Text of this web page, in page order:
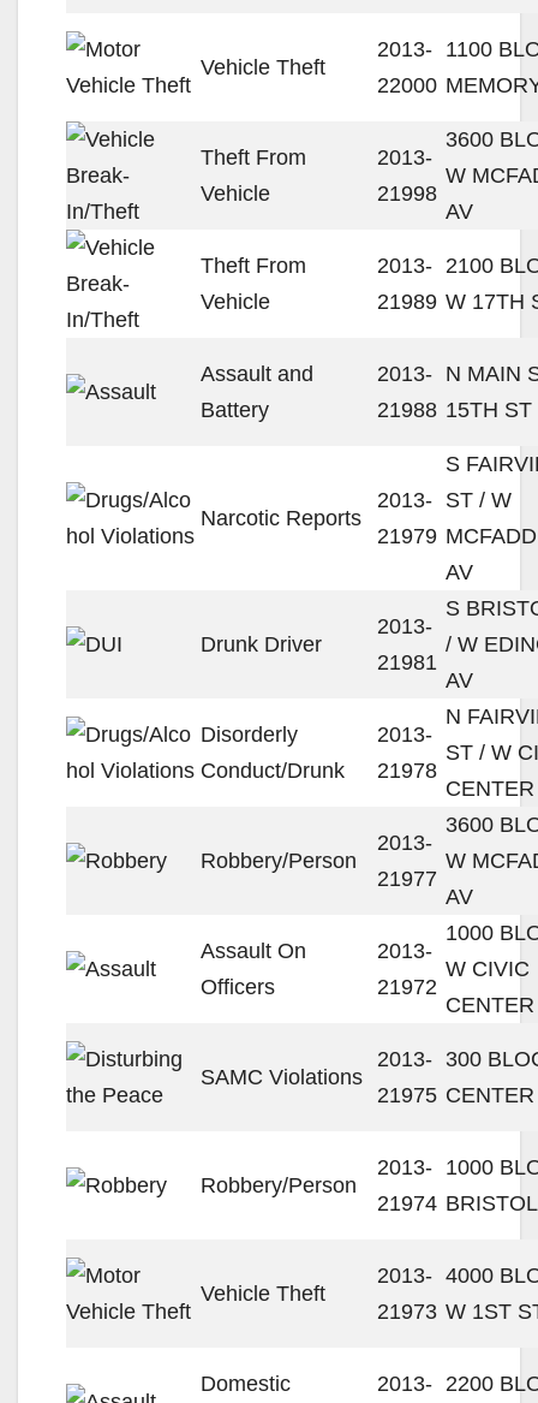
Vehicle Theft
2013-
22000
1100
Theft From
Vehicle
2013-
21998
3600
W
AV
Theft From
Vehicle
2013-
21989
2100
W 17TH
Assault and
Battery
2013-
21988
N MAIN
15TH ST
Narcotic Reports
2013-
21979
S
ST / W
AV
Drunk Driver
2013-
21981
S
/ W
AV
Disorderly
Conduct/Drunk
2013-
21978
N
ST / W
Robbery/Person
2013-
21977
3600
W
AV
Assault On
Officers
2013-
21972
1000
W CIVIC
SAMC Violations
2013-
21975
300
Robbery/Person
2013-
21974
1000
Vehicle Theft
2013-
21973
4000
W 1ST
Domestic
2013- 2200